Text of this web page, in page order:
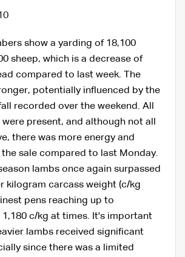
show a yarding of 18,100
sheep, which is a decrease of
compared to last week. The
potentially influenced by the
recorded over the weekend. All
were present, and although not all
there was more energy and
sale compared to last Monday.
lambs once again surpassed
kilogram carcass weight (c/kg
pens reaching up to
c/kg at times. It's important
lambs received significant
since there was a limited